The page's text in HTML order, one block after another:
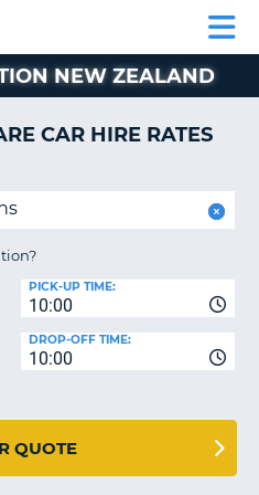
NEW ZEALAND
CAR HIRE RATES
10:00
PICK-UP TIME:
10:00
DROP-OFF TIME:
QUOTE